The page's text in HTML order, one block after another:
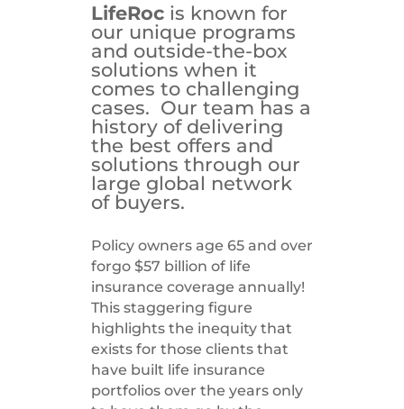
LifeRoc is known for
our unique programs
and outside-the-box
solutions when it
comes to challenging
cases. Our team has a
history of delivering
the best offers and
solutions through our
large global network
of buyers.
Policy owners age 65 and over
forgo $57 billion of life
insurance coverage annually!
This staggering figure
highlights the inequity that
exists for those clients that
have built life insurance
portfolios over the years only